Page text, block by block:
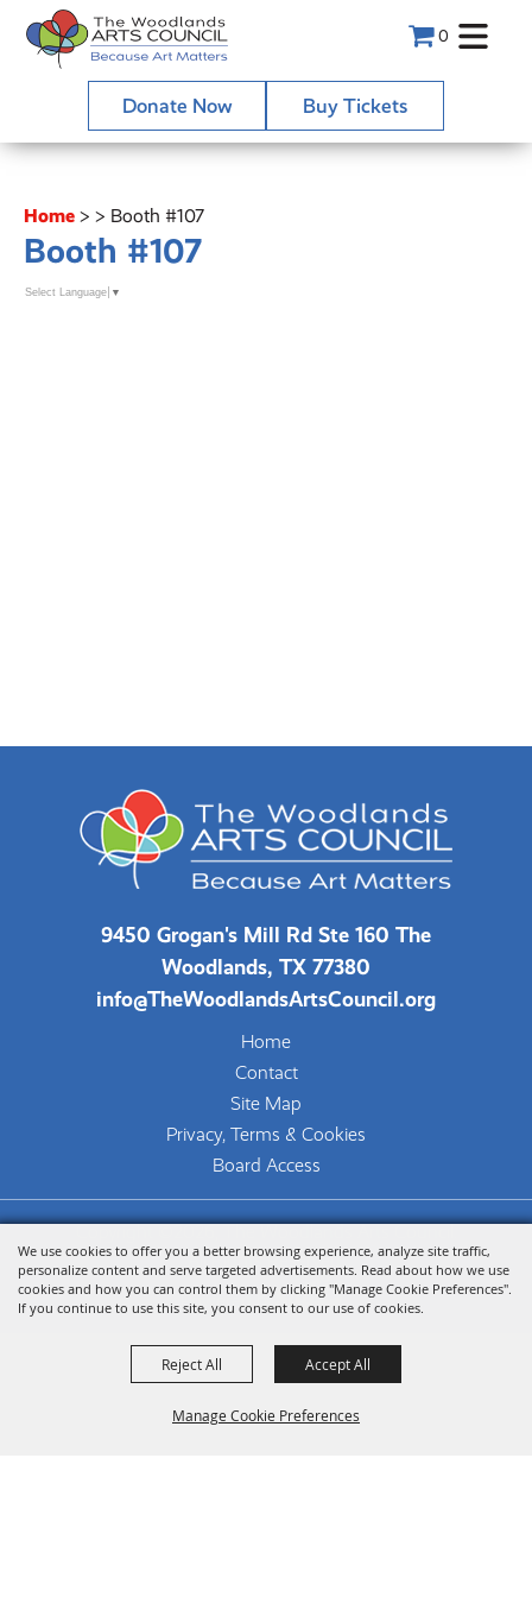
We use cookies to offer you a better browsing experience, analyze site traffic,
personalize content and serve targeted advertisements. Read about how we use
cookies and how you can control them by clicking "Manage Cookie Preferences".
If you continue to use this site, you consent to our use of cookies.
Manage Cookie Preferences
Reject All Accept All
0
Donate Now Buy Tickets
Home > > Booth #107
Booth #107
Select Language ▼
9450 Grogan's Mill Rd Ste 160 The
Woodlands, TX 77380
info@TheWoodlandsArtsCouncil.org
Home
Contact
Site Map
Privacy, Terms & Cookies
Board Access
All Rights Reserved.
Powered by